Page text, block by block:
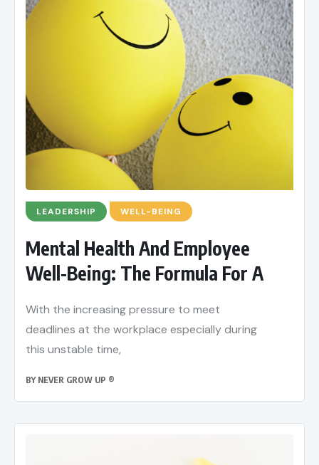
LEADERSHIP WELL-BEING
Mental Health And Employee
Well-Being: The Formula For A
With the increasing pressure to meet
deadlines at the workplace especially during
this unstable time,
BY NEVER GROW UP ®